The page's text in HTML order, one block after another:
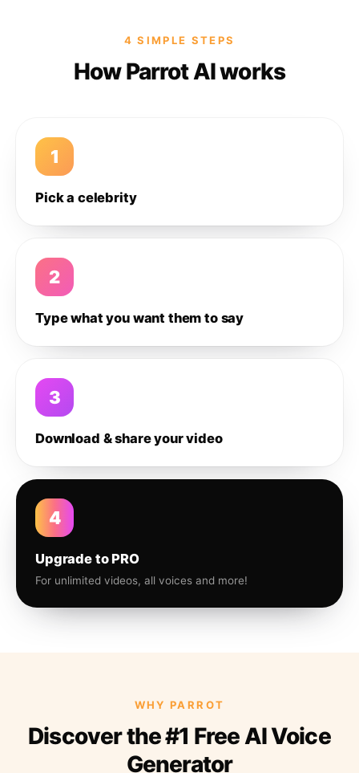
4 SIMPLE STEPS
How Parrot AI works
1
Pick a celebrity
2
Type what you want them to say
3
Download & share your video
4
Upgrade to PRO
For unlimited videos, all voices and more!
WHY PARROT
Discover the #1 Free AI Voice
Generator